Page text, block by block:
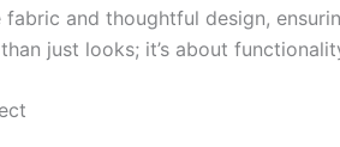
and thoughtful design,
just looks; it’s about